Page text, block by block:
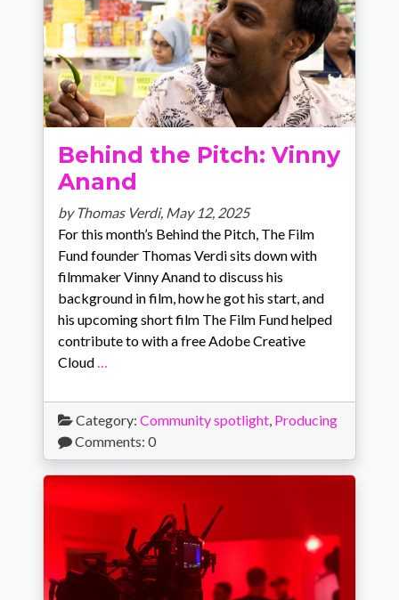
Behind the Pitch: Vinny
Anand
by Thomas Verdi, May 12, 2025
For this month’s Behind the Pitch, The Film
Fund founder Thomas Verdi sits down with
filmmaker Vinny Anand to discuss his
background in film, how he got his start, and
his upcoming short film The Film Fund helped
contribute to with a free Adobe Creative
Cloud…
Category: Community spotlight, Producing
Comments: 0